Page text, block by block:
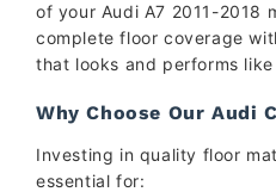
of your Audi A7 2011-2018
complete floor coverage
that looks and performs
Why Choose Our Audi
Investing in quality floor
essential for: